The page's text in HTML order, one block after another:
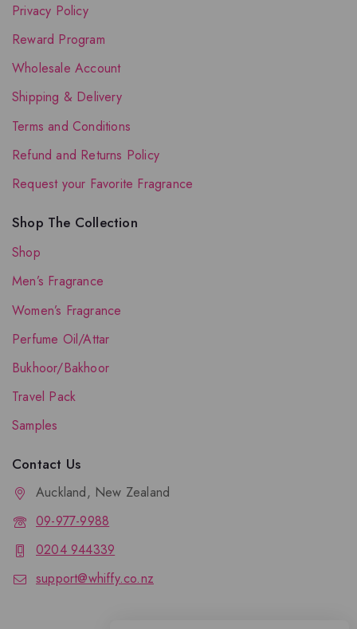
Privacy Policy
Reward Program
Wholesale Account
Shipping & Delivery
Terms and Conditions
Refund and Returns Policy
Request your Favorite Fragrance
Shop The Collection
Shop
Men’s Fragrance
Women’s Fragrance
Perfume Oil/Attar
Bukhoor/Bakhoor
Travel Pack
Samples
Contact Us
Auckland, New Zealand
09-977-9988
0204 944339
support@whiffy.co.nz